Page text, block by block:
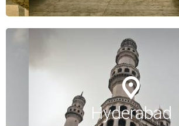
Hyderabad
Hyderabad